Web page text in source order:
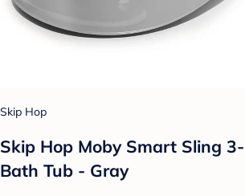
Skip Hop
Skip Hop Moby Smart Sling
Bath Tub - Gray